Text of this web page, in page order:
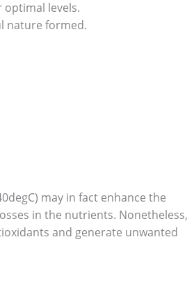
levels.
nature formed.
may in fact enhance the
in the nutrients. Nonetheless,
and generate unwanted